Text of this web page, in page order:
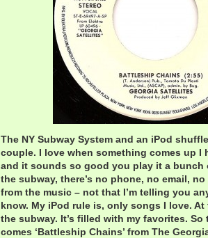
The NY Subway System and an iPod
couple. I love when something comes up I
and it sounds so good you play it a bunch
the subway, there’s no phone, no email,
from the music – not that I’m telling you
know. My iPod rule is, only songs I love.
the subway. It’s filled with my favorites. So
comes ‘Battleship Chains’ from The